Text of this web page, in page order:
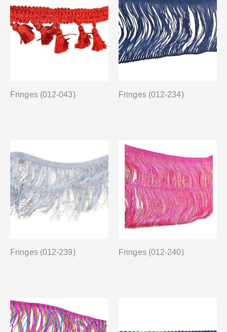
Fringes (012-043) Fringes (012-234)
Fringes (012-239) Fringes (012-240)